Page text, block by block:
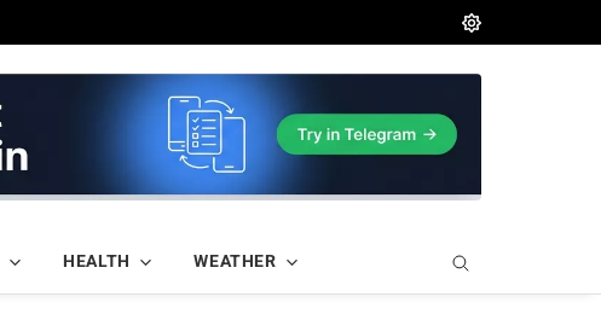
HEALTH WEATHER